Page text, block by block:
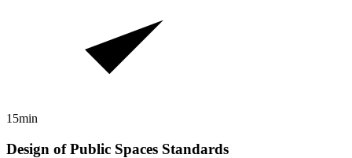
15min
Design of Public Spaces Standards